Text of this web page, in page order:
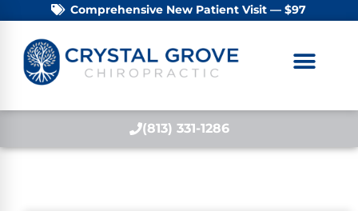
Comprehensive New Patient Visit — $97
(813) 331-1286